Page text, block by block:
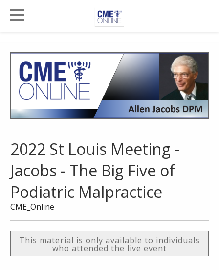
2022 St Louis Meeting -
Jacobs - The Big Five of
Podiatric Malpractice
CME_Online
This material is only available to individuals
who attended the live event